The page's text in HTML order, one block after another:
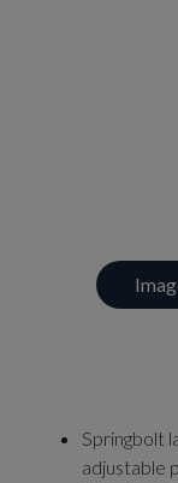
Springbolt
adjustable